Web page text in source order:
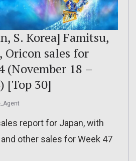
S. Korea] Famitsu,
Oricon sales for
(November 18 –
[Top 30]
report for Japan, with
other sales for Week 47